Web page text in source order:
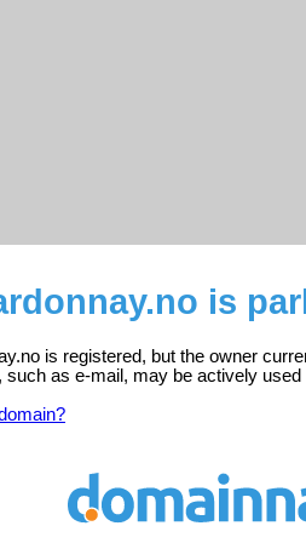
is
is registered, but the owner
as e-mail, may be actively used